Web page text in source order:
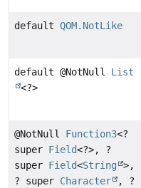
default QOM.NotLike
default @NotNull List
<?>
@NotNull Function3<?
super Field<?>, ?
super Field<String
>,
? super Character
, ?